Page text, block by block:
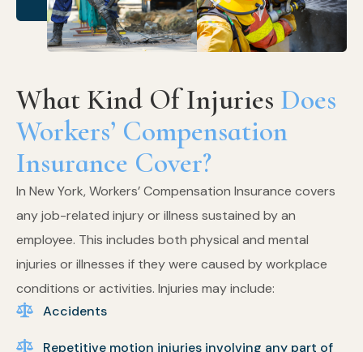
What Kind Of Injuries Does
Workers’ Compensation
Insurance Cover?
In New York, Workers’ Compensation Insurance covers
any job-related injury or illness sustained by an
employee. This includes both physical and mental
injuries or illnesses if they were caused by workplace
conditions or activities. Injuries may include:
Accidents
Repetitive motion injuries involving any part of